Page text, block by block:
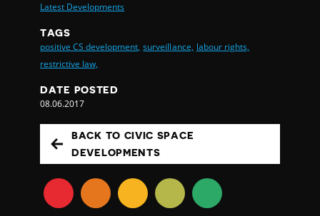
Latest Developments
TAGS
positive CS development, surveillance, labour rights,
restrictive law,
DATE POSTED
08.06.2017
BACK TO CIVIC SPACE
DEVELOPMENTS